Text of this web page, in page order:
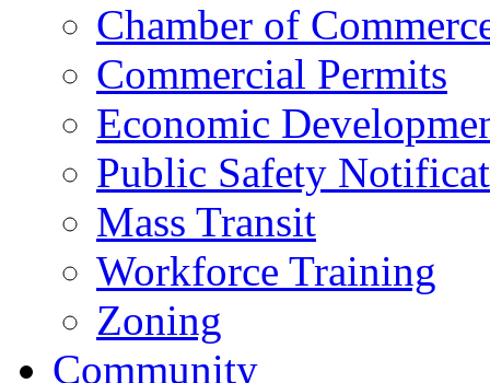
Chamber of
Commercial Permits
Economic
Public Safety
Mass Transit
Workforce Training
Zoning
Community